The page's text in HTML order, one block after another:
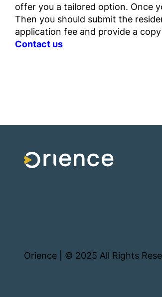
offer you a tailored option. Once
Then you should submit the
application fee and provide a
Contact us
Orience | © 2025 All Rights